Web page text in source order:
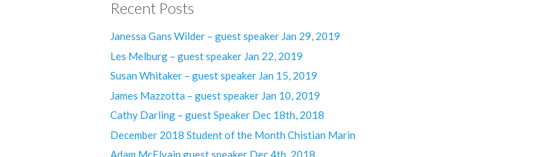
Recent Posts
Janessa Gans Wilder – guest speaker Jan 29, 2019
Les Melburg – guest speaker Jan 22, 2019
Susan Whitaker – guest speaker Jan 15, 2019
James Mazzotta – guest speaker Jan 10, 2019
Cathy Darling – guest Speaker Dec 18th, 2018
December 2018 Student of the Month Chistian Marin
Adam McElvain guest speaker Dec 4th, 2018